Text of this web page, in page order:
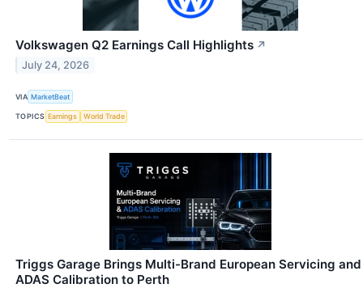
Volkswagen Q2 Earnings Call Highlights ↗
July 24, 2026
VIA MarketBeat
TOPICS Earnings World Trade
Triggs Garage Brings Multi-Brand European Servicing and
ADAS Calibration to Perth